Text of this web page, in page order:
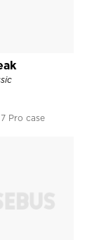
Pro case